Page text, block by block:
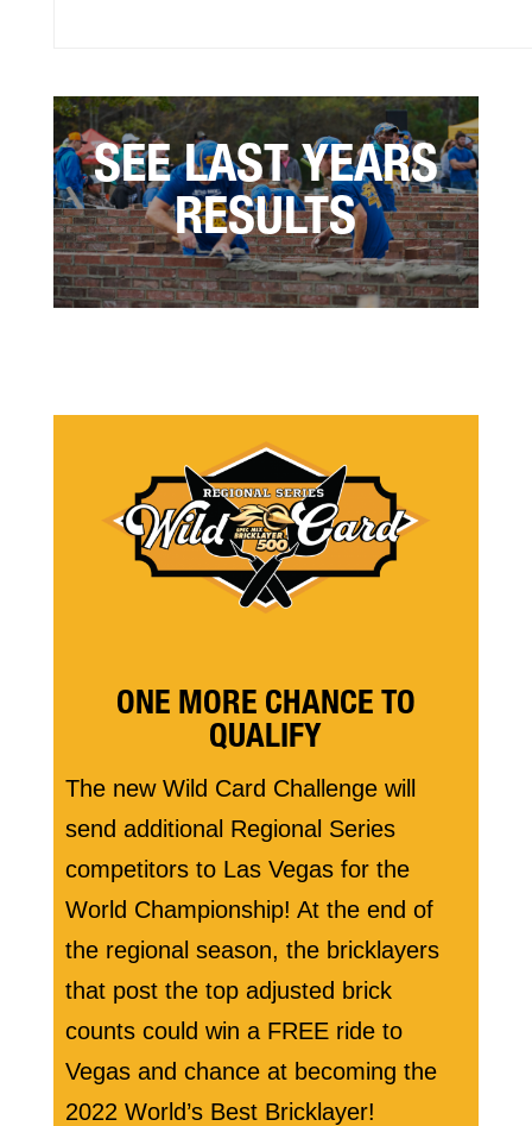
SEE LAST YEARS
RESULTS
ONE MORE CHANCE TO
QUALIFY
The new Wild Card Challenge will
send additional Regional Series
competitors to Las Vegas for the
World Championship! At the end of
the regional season, the bricklayers
that post the top adjusted brick
counts could win a FREE ride to
Vegas and chance at becoming the
2022 World’s Best Bricklayer!